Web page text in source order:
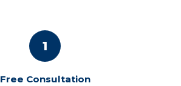
1
Free Consultation